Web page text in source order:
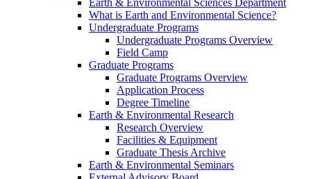
What is Earth and Environmental Science?
Undergraduate Programs
Undergraduate Programs Overview
Field Camp
Graduate Programs
Graduate Programs Overview
Application Process
Degree Timeline
Earth & Environmental Research
Research Overview
Facilities & Equipment
Graduate Thesis Archive
Earth & Environmental Seminars